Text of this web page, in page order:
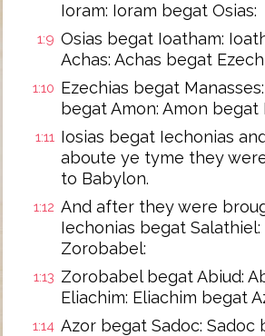
Ioram: Ioram begat Osias:
1:9 Osias begat Ioatham:
Achas: Achas begat
1:10 Ezechias begat
begat Amon: Amon begat
1:11 Iosias begat Iechonias
aboute ye tyme they
to Babylon.
1:12 And after they were
Iechonias begat
Zorobabel:
1:13 Zorobabel begat Abiud:
Eliachim: Eliachim begat
1:14 Azor begat Sadoc: Sadoc